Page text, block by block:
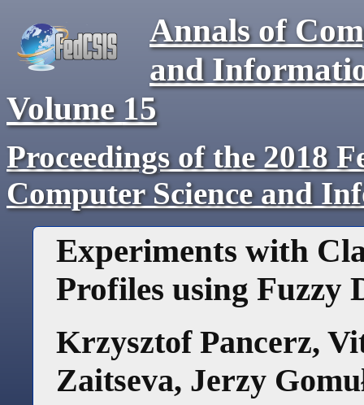
Annals of
and
Volume 15
Proceedings of the 2018
Computer Science and
Experiments with
Profiles using Fuzzy
Krzysztof Pancerz,
Zaitseva, Jerzy